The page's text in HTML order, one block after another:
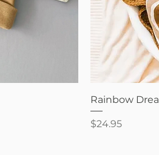
Rainbow
Price
$24.95